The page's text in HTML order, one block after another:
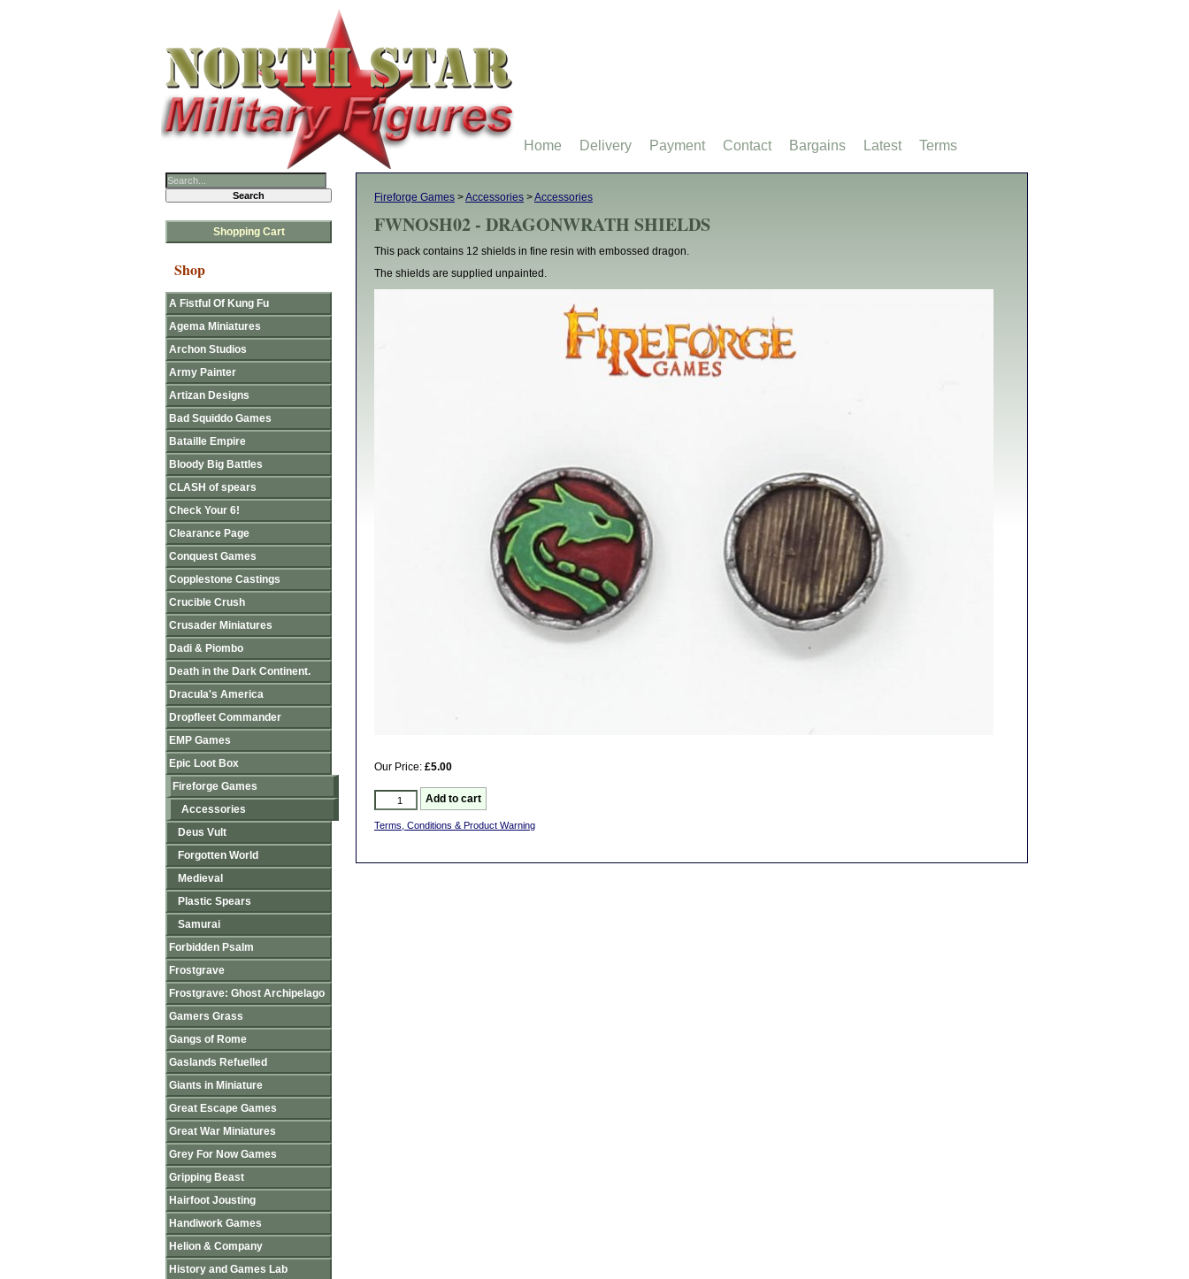
Fireforge Games >Accessories >Accessories
FWNOSH02 - DRAGONWRATH SHIELDS
This pack contains 12 shields in fine resin with embossed dragon.
The shields are supplied unpainted.
Our Price: £5.00
Terms, Conditions & Product Warning
Shopping Cart
Shop
A Fistful Of Kung Fu
Agema Miniatures
Archon Studios
Army Painter
Artizan Designs
Bad Squiddo Games
Bataille Empire
Bloody Big Battles
CLASH of spears
Check Your 6!
Clearance Page
Conquest Games
Copplestone Castings
Crucible Crush
Crusader Miniatures
Dadi & Piombo
Death in the Dark Continent.
Dracula's America
Dropfleet Commander
EMP Games
Epic Loot Box
Fireforge Games
Accessories
Deus Vult
Forgotten World
Medieval
Plastic Spears
Samurai
Forbidden Psalm
Frostgrave
Frostgrave: Ghost Archipelago
Gamers Grass
Gangs of Rome
Gaslands Refuelled
Giants in Miniature
Great Escape Games
Great War Miniatures
Grey For Now Games
Gripping Beast
Hairfoot Jousting
Handiwork Games
Helion & Company
History and Games Lab
Home Delivery Payment Contact Bargains Latest Terms